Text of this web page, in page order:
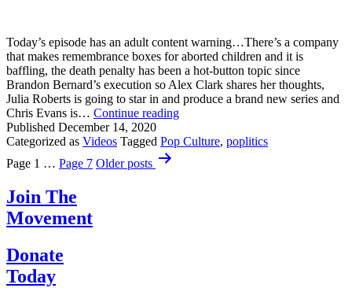
Today’s episode has an adult content warning…There’s a company
that makes remembrance boxes for aborted children and it is
baffling, the death penalty has been a hot-button topic since
Brandon Bernard’s execution so Alex Clark shares her thoughts,
Julia Roberts is going to star in and produce a brand new series and
Chris Evans is… Continue readingKeeping
Souvenirs
Published December 14, 2020
Categorized as Videos Tagged Pop Culture, poplitics
Posts
Page 1 … Page 7 Olderposts
Join The
Movement
Donate
Today